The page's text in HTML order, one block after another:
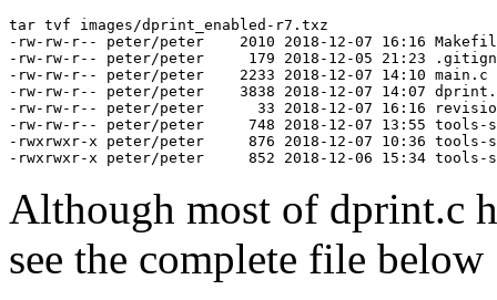
tar tvf images/dprint_enabled-r7.txz
-rw-rw-r-- peter/peter    2010 2018-12-07 16:16
-rw-rw-r-- peter/peter     179 2018-12-05 21:23
-rw-rw-r-- peter/peter    2233 2018-12-07 14:10 main.c
-rw-rw-r-- peter/peter    3838 2018-12-07 14:07
-rw-rw-r-- peter/peter      33 2018-12-07 16:16
-rw-rw-r-- peter/peter     748 2018-12-07 13:55 tools-
-rwxrwxr-x peter/peter     876 2018-12-07 10:36 tools-
Although most of dprint.c
see the complete file below